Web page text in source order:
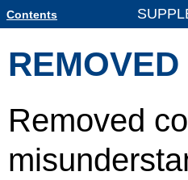
Contents
Removed